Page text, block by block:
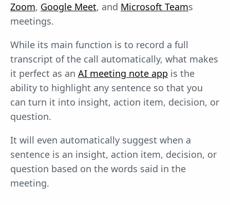
Zoom, Google Meet, and Microsoft Teams
meetings.
While its main function is to record a full
transcript of the call automatically, what makes
it perfect as an AI meeting note app is the
ability to highlight any sentence so that you
can turn it into insight, action item, decision, or
question.
It will even automatically suggest when a
sentence is an insight, action item, decision, or
question based on the words said in the
meeting.